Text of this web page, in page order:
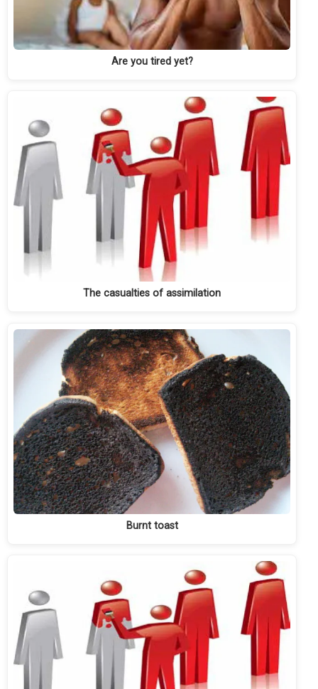
Are you tired yet?
The casualties of assimilation
Burnt toast